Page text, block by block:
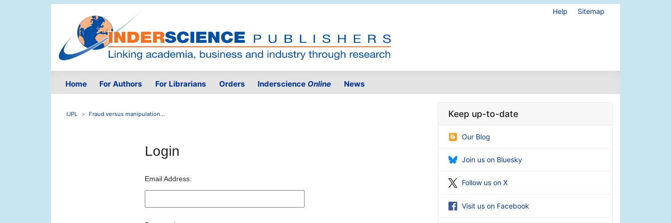
Help Sitemap
Home For Authors For Librarians Orders Inderscience Online News
IJPL Fraud versus manipulation...
Login
Email Address:
Keep up-to-date
Our Blog
Join us on Bluesky
Follow us on X
Visit us on Facebook